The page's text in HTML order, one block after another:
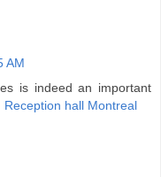
AM
is indeed an important
Reception hall Montreal